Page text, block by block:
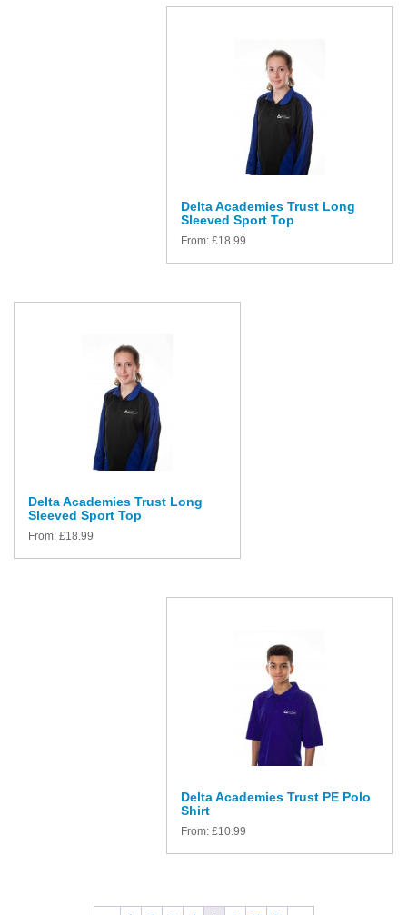
Delta Academies Trust Long
Sleeved Sport Top
From: £18.99
Delta Academies Trust Long
Sleeved Sport Top
From: £18.99
Delta Academies Trust PE Polo
Shirt
From: £10.99